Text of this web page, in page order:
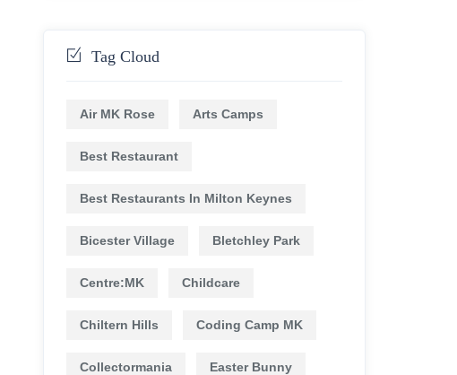
Tag Cloud
Air MK Rose Arts Camps
Best Restaurant
Best Restaurants In Milton Keynes
Bicester Village Bletchley Park
Centre:MK Childcare
Chiltern Hills Coding Camp MK
Collectormania Easter Bunny